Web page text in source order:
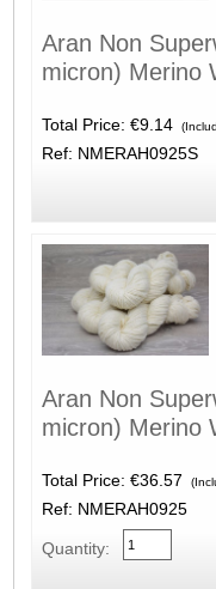
Aran Non
micron) Merino
Total Price: €9.14
Ref: NMERAH0925S
Aran Non
micron) Merino
Total Price: €36.57
Ref: NMERAH0925
Quantity: